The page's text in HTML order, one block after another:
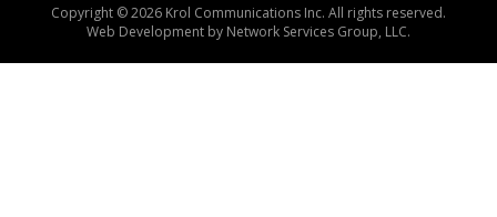
Copyright © 2026 Krol Communications Inc. All rights reserved.
Web Development by Network Services Group, LLC.